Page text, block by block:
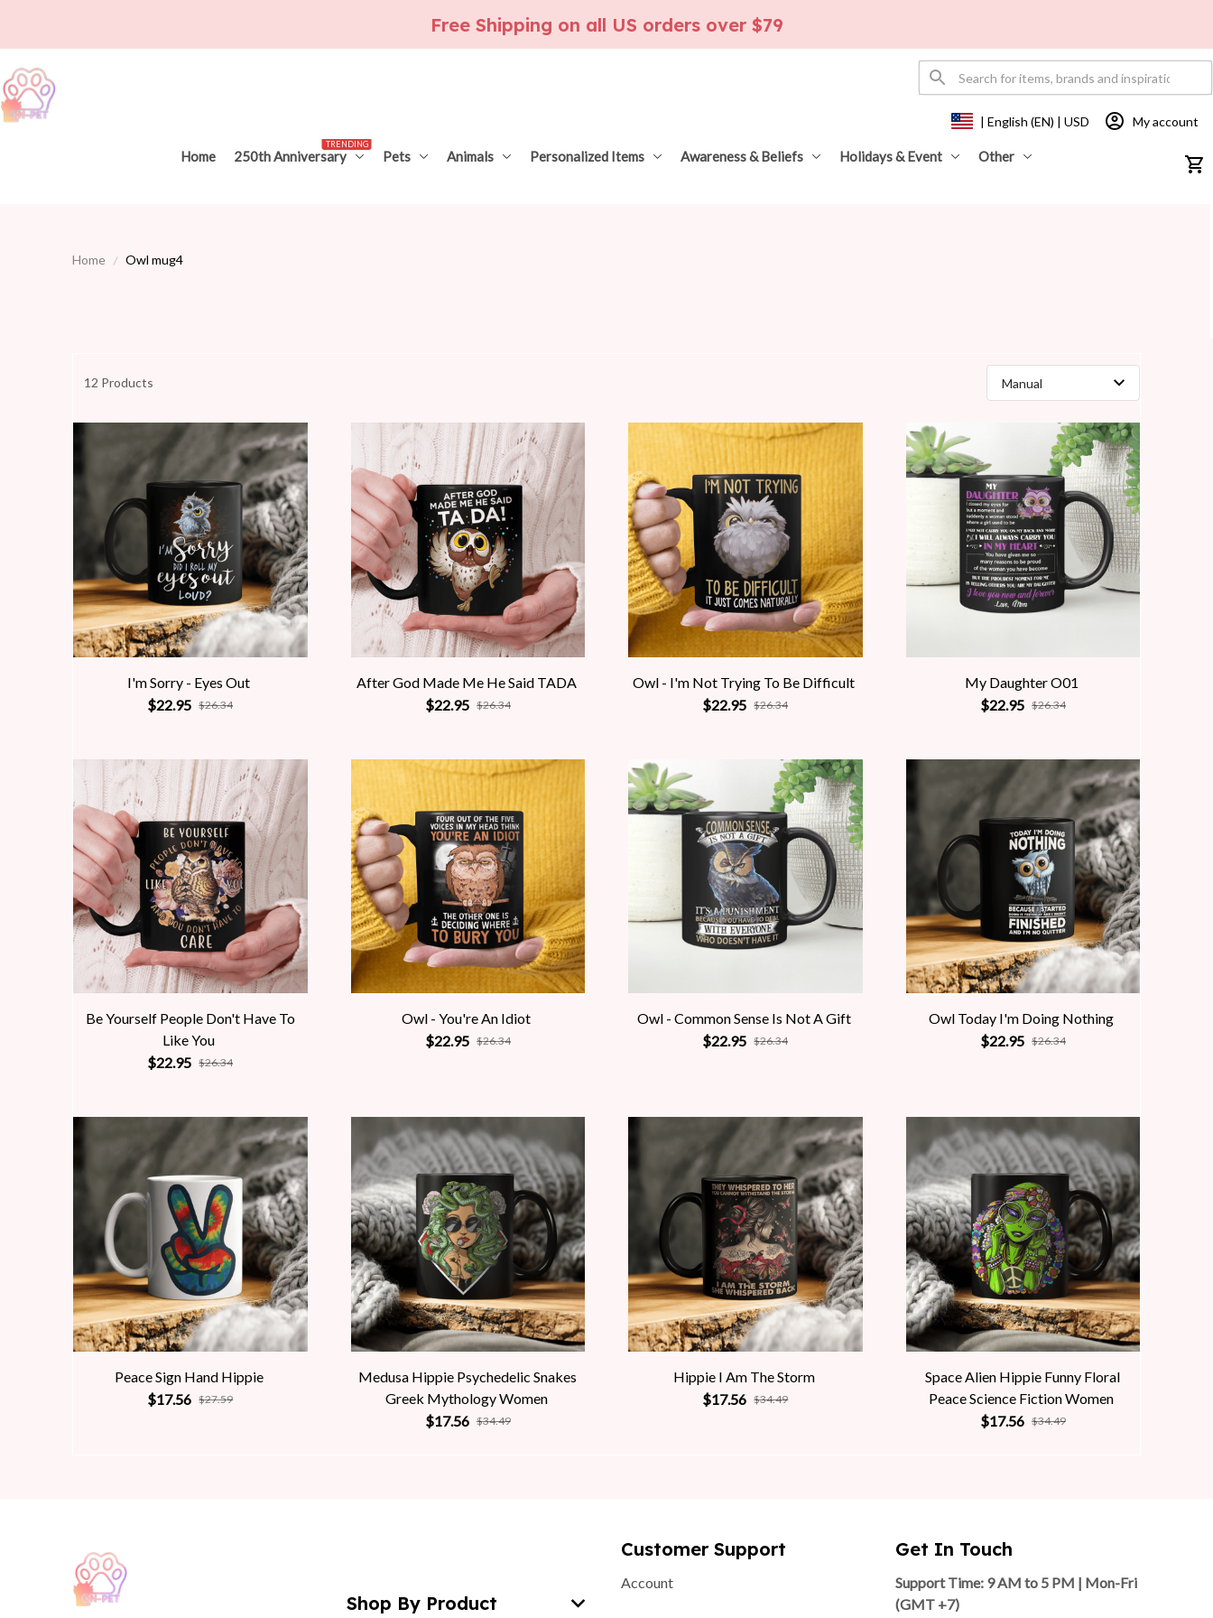
Free Shipping on all US orders over $79
Home 250th Anniversary
TRENDING
Pets Animals Personalized Items Awareness & Beliefs Holidays & Event Other
| English (EN) | USD My account
Home Owl mug4
12 Products
I'm Sorry - Eyes Out
$22.95 $26.34
After God Made Me He Said TADA
$22.95 $26.34
Owl - I'm Not Trying To Be Difficult
$22.95 $26.34
My Daughter O01
$22.95 $26.34
Be Yourself People Don't Have To
Like You
$22.95 $26.34
Owl - You're An Idiot
$22.95 $26.34
Owl - Common Sense Is Not A Gift
$22.95 $26.34
Owl Today I'm Doing Nothing
$22.95 $26.34
Peace Sign Hand Hippie
$17.56 $27.59
Medusa Hippie Psychedelic Snakes
Greek Mythology Women
$17.56 $34.49
Hippie I Am The Storm
$17.56 $34.49
Space Alien Hippie Funny Floral
Peace Science Fiction Women
$17.56 $34.49
Shop By Product
Customer Support
Account
Get In Touch
(GMT +7)